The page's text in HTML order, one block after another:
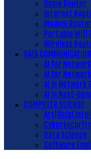
Home Router
Internet
Modem Router
Portable Wifi
Wireless
DATA
AI for
AI for
AI in Network
AI in Next-
COMPUTER SCIENSE
Artificial
Cybersecurity
Data Science
Software